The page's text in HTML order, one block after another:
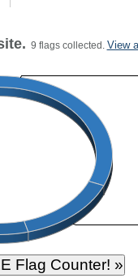
9 flags collected. View